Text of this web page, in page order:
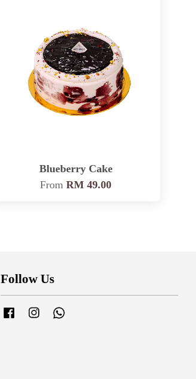
Blueberry Cake
FromRM 49.00
Follow Us
Facebook Instagram